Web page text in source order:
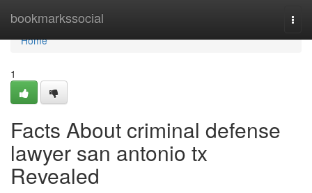
bookmarkssocial
Home
Home
1
Facts About criminal defense
lawyer san antonio tx
Revealed